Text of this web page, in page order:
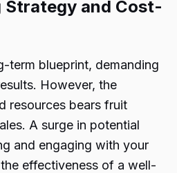
Strategy and Cost-
term blueprint, demanding
However, the
resources bears fruit
A surge in potential
and engaging with your
effectiveness of a well-